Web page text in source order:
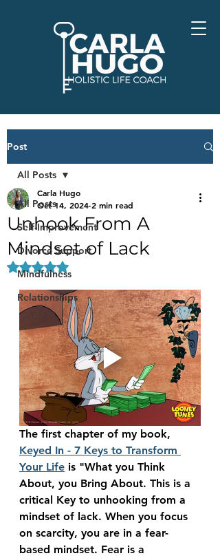
Post
All Posts
Self-Improvement
Divorce Support
Mindfulness
Relationships
All Posts
Unhook From A
Mindset of Lack
Carla Hugo
Oct 14, 2024 2 min read
Rated NaN out of 5 stars.
The first chapter of my book,
Keyed In - 7 Keys to Transform
Your Life is "What you Think
About, you Bring About. This is a
critical Key to unhooking from a
mindset of lack. When you focus
on scarcity, you are in a fear-
based mindset. Fear is a